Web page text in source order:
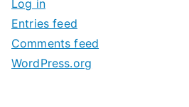
e
s
Log in
Entries feed
Comments feed
WordPress.org